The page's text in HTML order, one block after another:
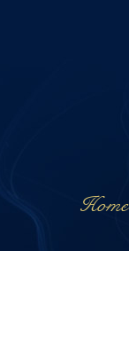
Home